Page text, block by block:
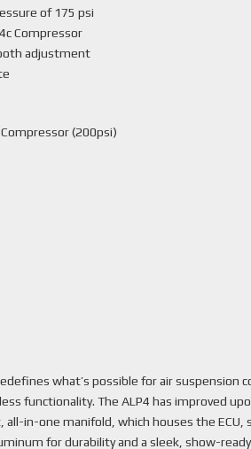
of 175 psi
Compressor
adjustment
(200psi)
what’s possible for air suspension
functionality. The ALP4 has improved
in-one manifold, which houses the ECU,
for durability and a sleek, show-